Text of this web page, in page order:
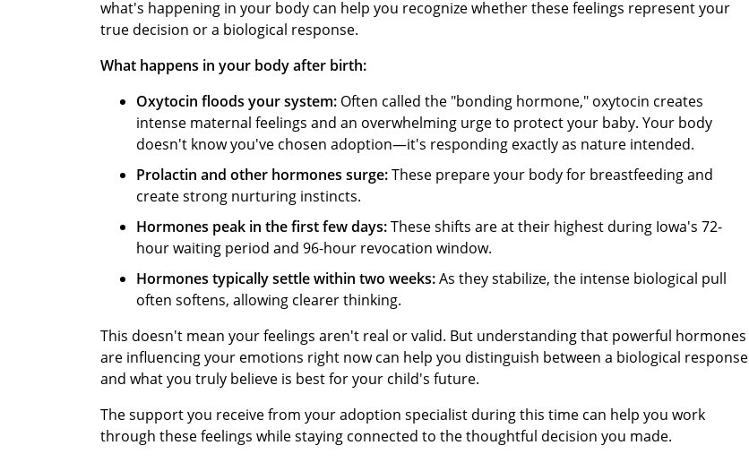
what's happening in your body can help you recognize whether these feelings represent your
true decision or a biological response.
What happens in your body after birth:
Oxytocin floods your system: Often called the "bonding hormone," oxytocin creates
intense maternal feelings and an overwhelming urge to protect your baby. Your body
doesn't know you've chosen adoption—it's responding exactly as nature intended.
Prolactin and other hormones surge:These prepare your body for breastfeeding and
create strong nurturing instincts.
Hormones peak in the first few days:These shifts are at their highest during Iowa's 72-
hour waiting period and 96-hour revocation window.
Hormones typically settle within two weeks:As they stabilize, the intense biological pull
often softens, allowing clearer thinking.
This doesn't mean your feelings aren't real or valid. But understanding that powerful hormones
are influencing your emotions right now can help you distinguish between a biological response
and what you truly believe is best for your child's future.
The support you receive from your adoption specialist during this time can help you work
through these feelings while staying connected to the thoughtful decision you made.